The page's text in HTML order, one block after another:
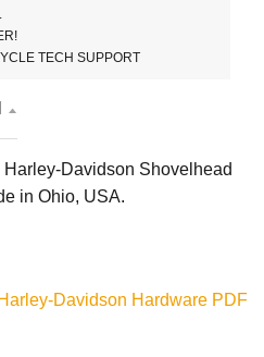
TECH SUPPORT
Davidson Shovelhead
in Ohio, USA.
Davidson Hardware PDF